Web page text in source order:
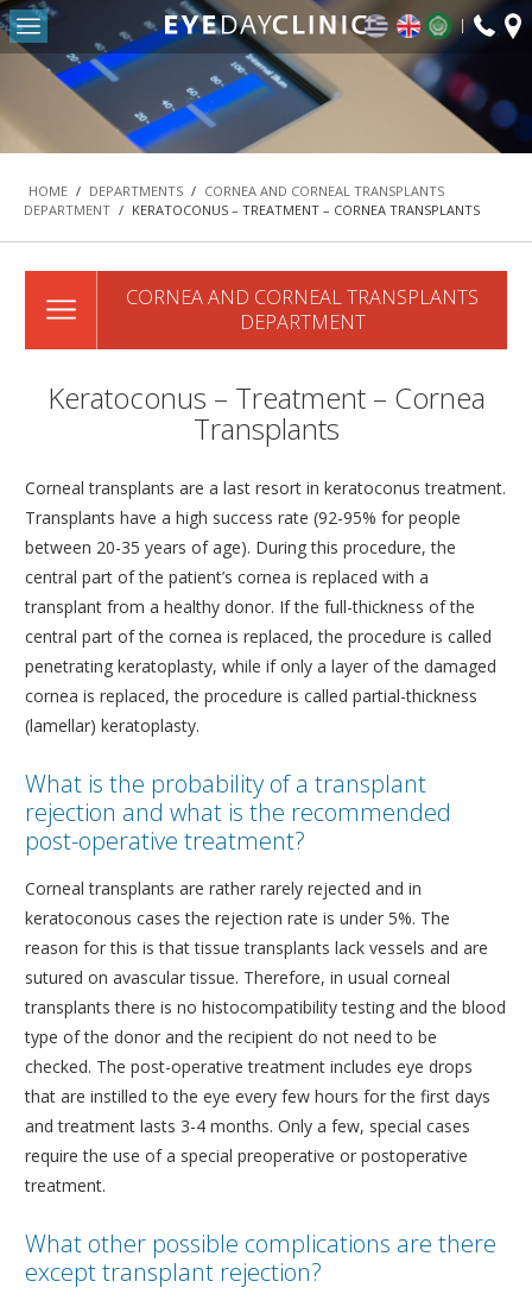
fax:
HOME
OUR CLINIC
REFRACTIVE SURGERY DEPARTMENT
CATARACT DEPARTMENT
DEPARTMENT
NASOLACRIMAL SURGERY DEPARTMENT
VITREORETINAL SURGERY DEPARTMENT
CORNEA AND CORNEAL TRANSPLANTS DEPARTMENT
MEDICAL OPHTHALMOLOGY AND UVEITIS
DEPARTMENT
GENERAL OPHTHALMOLOGY DEPARTMENT
TRAINING AND RESEARCH DEPARTMENT
MODERN EQUIPMENT
DOCTORS
CONTACT
Return to
HOME / DEPARTMENTS / CORNEA AND CORNEAL TRANSPLANTS
DEPARTMENT / KERATOCONUS – TREATMENT – CORNEA TRANSPLANTS
CORNEA AND CORNEAL TRANSPLANTS
DEPARTMENT
Keratoconus – Treatment – Cornea
Transplants
Corneal transplants are a last resort in keratoconus treatment.
Transplants have a high success rate (92-95% for people
between 20-35 years of age). During this procedure, the
central part of the patient’s cornea is replaced with a
transplant from a healthy donor. If the full-thickness of the
central part of the cornea is replaced, the procedure is called
penetrating keratoplasty, while if only a layer of the damaged
cornea is replaced, the procedure is called partial-thickness
(lamellar) keratoplasty.
What is the probability of a transplant
rejection and what is the recommended
post-operative treatment?
Corneal transplants are rather rarely rejected and in
keratoconous cases the rejection rate is under 5%. The
reason for this is that tissue transplants lack vessels and are
sutured on avascular tissue. Therefore, in usual corneal
transplants there is no histocompatibility testing and the blood
type of the donor and the recipient do not need to be
checked. The post-operative treatment includes eye drops
that are instilled to the eye every few hours for the first days
and treatment lasts 3-4 months. Only a few, special cases
require the use of a special preoperative or postoperative
treatment.
What other possible complications are there
except transplant rejection?